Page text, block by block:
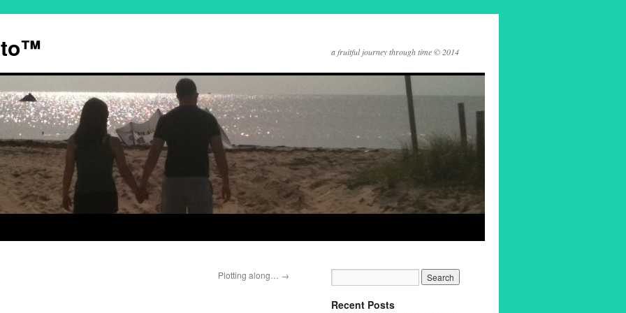
a fruitful journey through time © 2014
Plotting along… →
Recent Posts